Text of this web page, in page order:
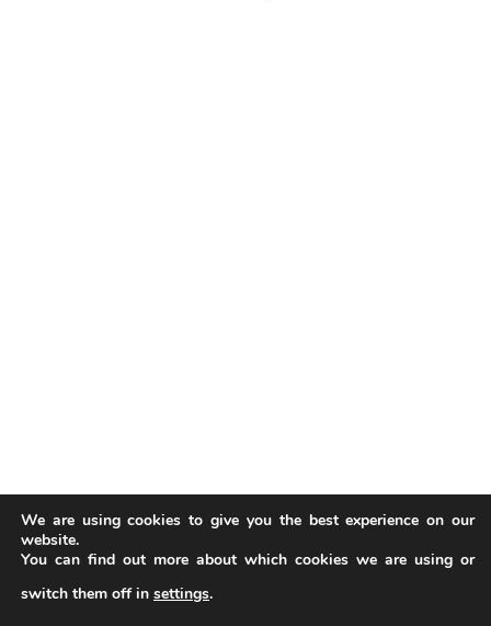
Our website uses cookies to improve
We are using cookies to give you the best experience on our
website.
You can find out more about which cookies we are using or
switch them off in settings.